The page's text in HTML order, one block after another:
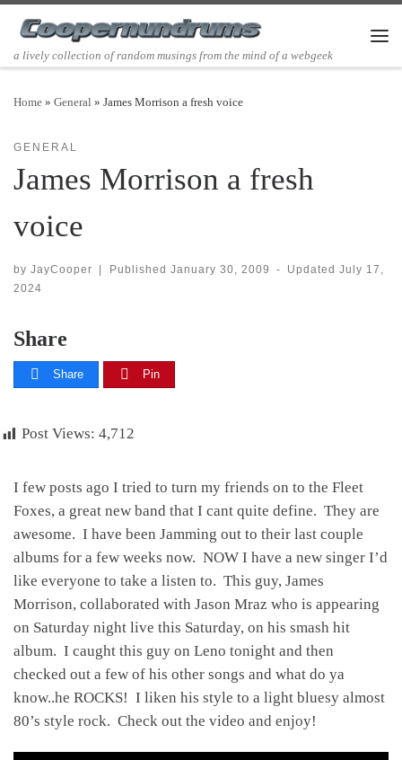
Skip to content
a lively collection of random musings from the mind of a webgeek
Home » General » James Morrison a fresh voice
GENERAL
James Morrison a fresh
voice
by JayCooper Published January 30, 2009 - UpdatedJuly 17,
2024
Share
Share Pin
Post Views: 4,712
I few posts ago I tried to turn my friends on to the Fleet
Foxes, a great new band that I cant quite define. They are
awesome. I have been Jamming out to their last couple
albums for a few weeks now. NOW I have a new singer I’d
like everyone to take a listen to. This guy, James
Morrison, collaborated with Jason Mraz who is appearing
on Saturday night live this Saturday, on his smash hit
album. I caught this guy on Leno tonight and then
checked out a few of his other songs and what do ya
know..he ROCKS! I liken his style to a light bluesy almost
80’s style rock. Check out the video and enjoy!